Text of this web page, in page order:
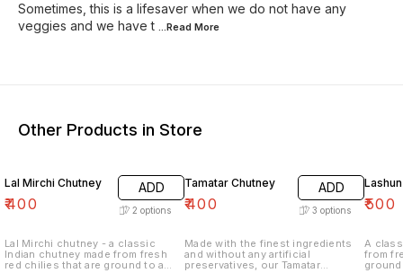
Sometimes, this is a lifesaver when we do not have any
veggies and we have t ...Read More
Other Products in Store
Lal Mirchi Chutney
₹400
ADD
2 options
Lal Mirchi chutney - a classic
Indian chutney made from fresh
red chilies that are ground to a
Tamatar Chutney
₹400
ADD
3 options
Made with the finest ingredients
and without any artificial
preservatives, our Tamatar
₹500
A
from